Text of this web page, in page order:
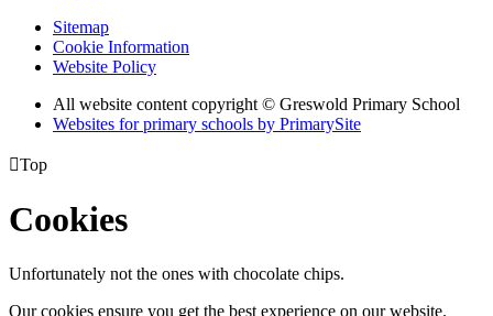
Sitemap
Cookie Information
Website Policy
All website content copyright © Greswold Primary School
Websites for primary schools by PrimarySite
Top
Cookies
Unfortunately not the ones with chocolate chips.
Our cookies ensure you get the best experience on our website.